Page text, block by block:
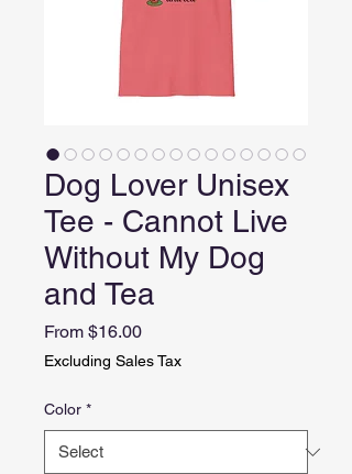
Dog Lover Unisex
Tee - Cannot Live
Without My Dog
and Tea
From $16.00Sale
Price
Excluding Sales Tax
Color *